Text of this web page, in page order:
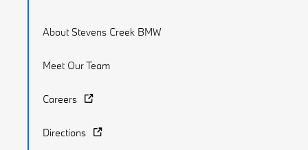
About Stevens Creek BMW
Meet Our Team
Careers
Directions